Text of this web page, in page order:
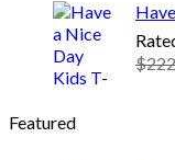
$
Featured